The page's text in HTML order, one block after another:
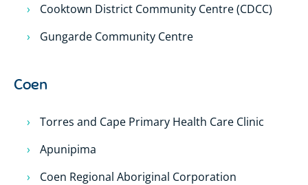
Cooktown District Community Centre (CDCC)
Gungarde Community Centre
Coen
Torres and Cape Primary Health Care Clinic
Apunipima
Coen Regional Aboriginal Corporation